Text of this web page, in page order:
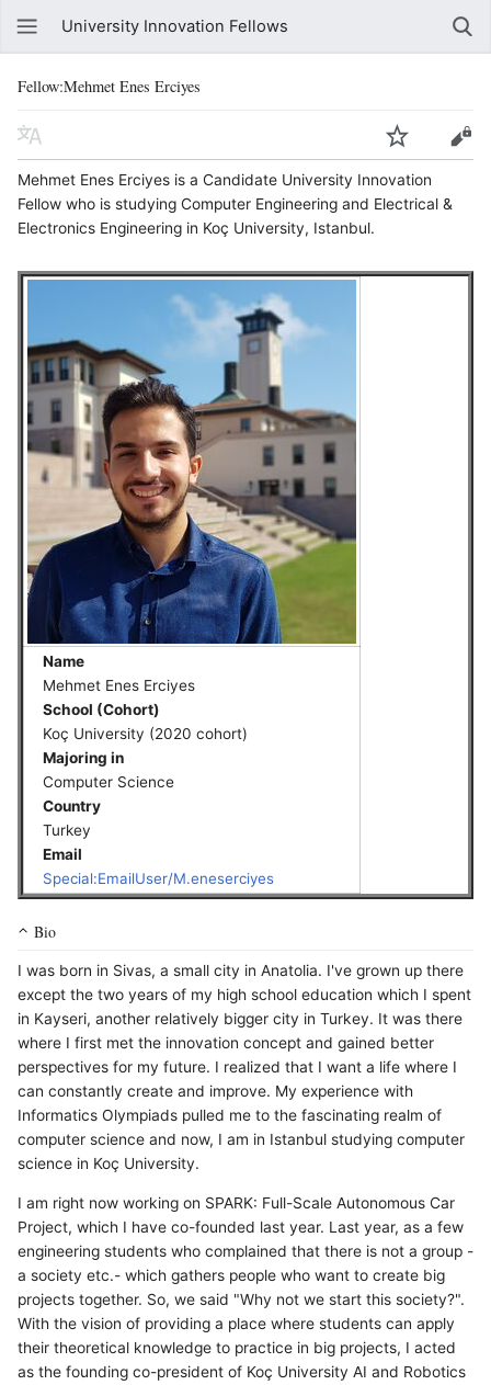
University Innovation Fellows
Fellow:Mehmet Enes Erciyes
Mehmet Enes Erciyes is a Candidate University Innovation
Fellow who is studying Computer Engineering and Electrical &
Electronics Engineering in Koç University, Istanbul.
Name
Mehmet Enes Erciyes
School (Cohort)
Koç University (2020 cohort)
Majoring in
Computer Science
Country
Turkey
Email
Special:EmailUser/M.eneserciyes
Bio
I was born in Sivas, a small city in Anatolia. I've grown up there
except the two years of my high school education which I spent
in Kayseri, another relatively bigger city in Turkey. It was there
where I first met the innovation concept and gained better
perspectives for my future. I realized that I want a life where I
can constantly create and improve. My experience with
Informatics Olympiads pulled me to the fascinating realm of
computer science and now, I am in Istanbul studying computer
science in Koç University.
I am right now working on SPARK: Full-Scale Autonomous Car
Project, which I have co-founded last year. Last year, as a few
engineering students who complained that there is not a group -
a society etc.- which gathers people who want to create big
projects together. So, we said "Why not we start this society?".
With the vision of providing a place where students can apply
their theoretical knowledge to practice in big projects, I acted
as the founding co-president of Koç University AI and Robotics